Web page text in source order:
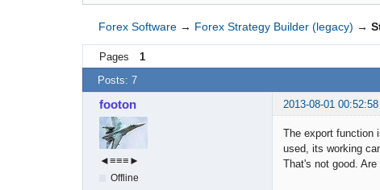
Forex Software → Forex Strategy Builder (legacy) →
Pages
1
Posts: 7
footon 2013-08-01 00:52:58
◄≡≡≡►
Offline
The export function
used, its working
That's not good.